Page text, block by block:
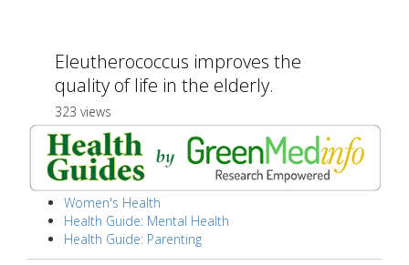
Eleutherococcus improves the
quality of life in the elderly.
323 views
Women's Health
Health Guide: Mental Health
Health Guide: Parenting